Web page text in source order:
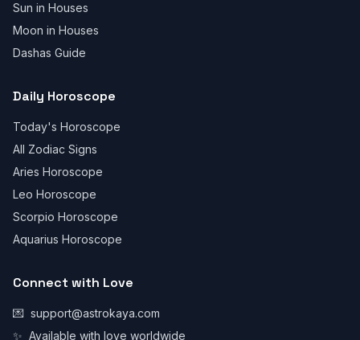
Sun in Houses
Moon in Houses
Dashas Guide
Daily Horoscope
Today's Horoscope
All Zodiac Signs
Aries Horoscope
Leo Horoscope
Scorpio Horoscope
Aquarius Horoscope
Connect with Love
💌 support@astrokaya.com
✨ Available with love worldwide